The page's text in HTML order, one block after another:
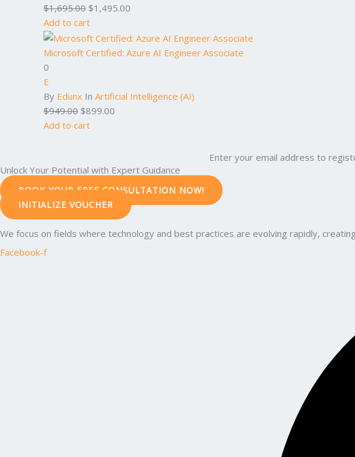
$1,695.00 $1,495.00
Add to cart
Microsoft Certified: Azure AI Engineer Associate
0
E
By Edunx In Artificial Intelligence (AI)
$949.00 $899.00
Add to cart
Enter your email address to
Unlock Your Potential with Expert Guidance
BOOK YOUR FREE CONSULTATION NOW!
INITIALIZE VOUCHER
We focus on fields where technology and best practices are evolving rapidly,
Facebook-f